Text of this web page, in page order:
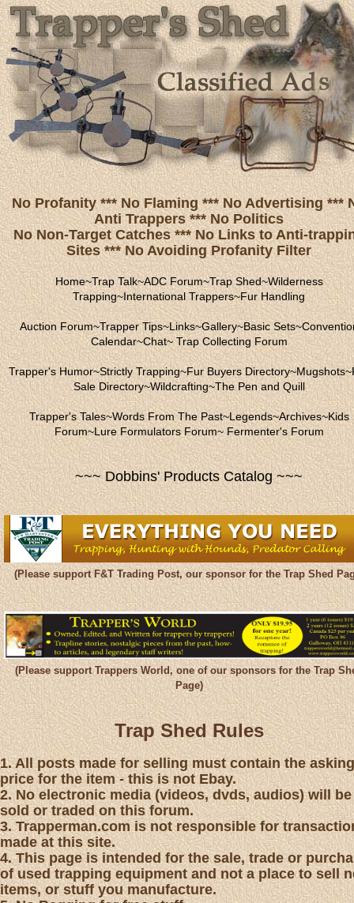
No Profanity *** No Flaming *** No Advertising ***
Anti Trappers *** No Politics
No Non-Target Catches *** No Links to Anti-
Sites *** No Avoiding Profanity Filter
Home~Trap Talk~ADC Forum~Trap Shed~Wilderness
Trapping~International Trappers~Fur Handling
Auction Forum~Trapper Tips~Links~Gallery~Basic Sets~
Calendar~Chat~Trap Collecting Forum
Trapper's Humor~Strictly Trapping~Fur Buyers Directory~Mugshots~
Sale Directory~Wildcrafting~The Pen and Quill
Trapper's Tales~Words From The Past~Legends~Archives~Kids
Forum~Lure Formulators Forum~Fermenter's Forum
~~~ Dobbins' Products Catalog ~~~
(Please support F&T Trading Post, our sponsor for the Trap Shed
(Please support Trappers World, one of our sponsors for the Trap
Page)
Trap Shed Rules
1. All posts made for selling must contain the asking
price for the item - this is not Ebay.
2. No electronic media (videos, dvds, audios) will be
sold or traded on this forum.
3. Trapperman.com is not responsible for
made at this site.
4. This page is intended for the sale, trade or
of used trapping equipment and not a place to sell
items, or stuff you manufacture.